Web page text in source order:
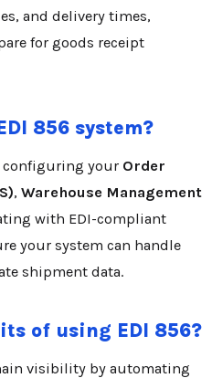
and delivery times,
for goods receipt
856 system?
configuring your Order
, Warehouse Management
with EDI-compliant
your system can handle
shipment data.
of using EDI 856?
visibility by automating